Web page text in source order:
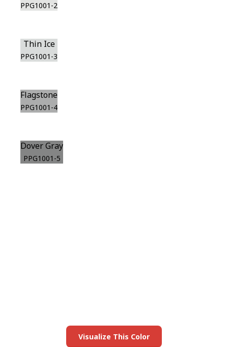
PPG1001-2
Thin Ice
PPG1001-3
Flagstone
PPG1001-4
Dover Gray
PPG1001-5
Visualize This Color